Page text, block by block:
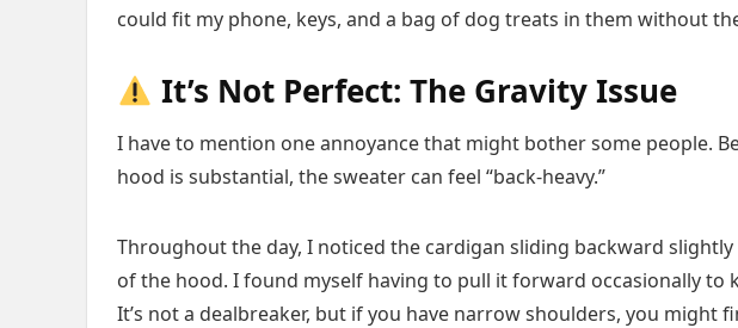
could fit my phone, keys, and a bag of dog treats in them without
It’s Not Perfect: The Gravity Issue
I have to mention one annoyance that might bother some people.
hood is substantial, the sweater can feel “back-heavy.”
Throughout the day, I noticed the cardigan sliding backward
of the hood. I found myself having to pull it forward occasionally to
It’s not a dealbreaker, but if you have narrow shoulders, you might